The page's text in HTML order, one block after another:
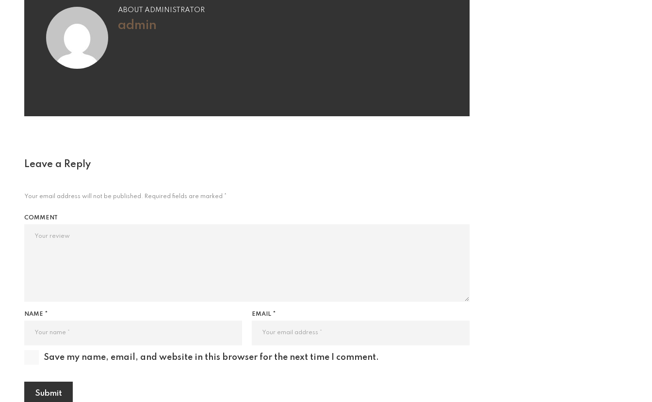
ABOUT ADMINISTRATOR
admin
Leave a Reply
Your email address will not be published. Required fields are marked *
COMMENT
NAME * EMAIL *
Save my name, email, and website in this browser for the next time I comment.